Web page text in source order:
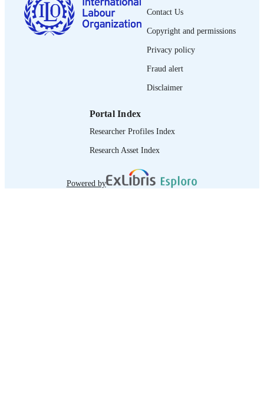
RECORD
IDENTIFIER
995218698902676
Contact Us
Copyright and permissions
Privacy policy
Fraud alert
Disclaimer
Portal Index
Researcher Profiles Index
Research Asset Index
Powered by